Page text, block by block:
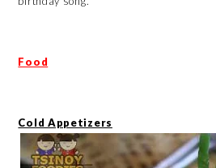
Food
Cold Appetizers